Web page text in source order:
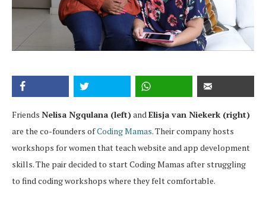
Friends Nelisa Ngqulana (left)and Elisja van Niekerk (right)
are the co-founders ofCoding Mamas. Their company hosts
workshops for women that teach website and app development
skills. The pair decided to start Coding Mamas after struggling
to find coding workshops where they felt comfortable.